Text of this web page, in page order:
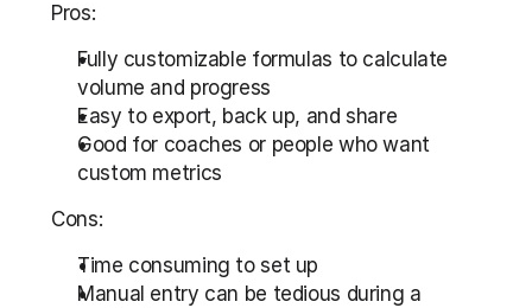
Pros:
Fully customizable formulas to calculate
volume and progress
Easy to export, back up, and share
Good for coaches or people who want
custom metrics
Cons:
Time consuming to set up
Manual entry can be tedious during a